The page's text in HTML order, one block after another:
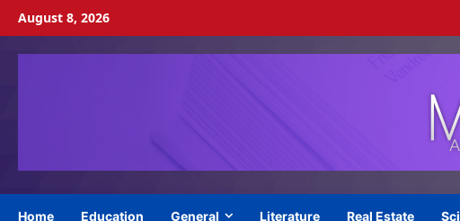
Skip
content
August 8, 2026
Home Education General Literature Real Estate